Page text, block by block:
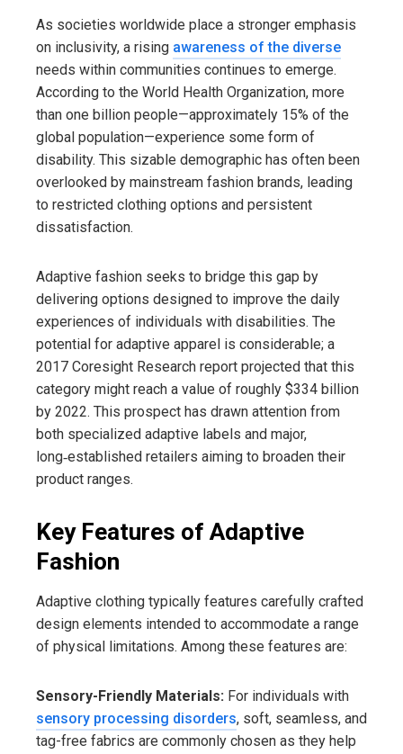
As societies worldwide place a stronger emphasis
on inclusivity, a rising awareness of the diverse
needs within communities continues to emerge.
According to the World Health Organization, more
than one billion people—approximately 15% of the
global population—experience some form of
disability. This sizable demographic has often been
overlooked by mainstream fashion brands, leading
to restricted clothing options and persistent
dissatisfaction.
Adaptive fashion seeks to bridge this gap by
delivering options designed to improve the daily
experiences of individuals with disabilities. The
potential for adaptive apparel is considerable; a
2017 Coresight Research report projected that this
category might reach a value of roughly $334 billion
by 2022. This prospect has drawn attention from
both specialized adaptive labels and major,
long‑established retailers aiming to broaden their
product ranges.
Key Features of Adaptive
Fashion
Adaptive clothing typically features carefully crafted
design elements intended to accommodate a range
of physical limitations. Among these features are:
Sensory-Friendly Materials: For individuals with
sensory processing disorders, soft, seamless, and
tag-free fabrics are commonly chosen as they help